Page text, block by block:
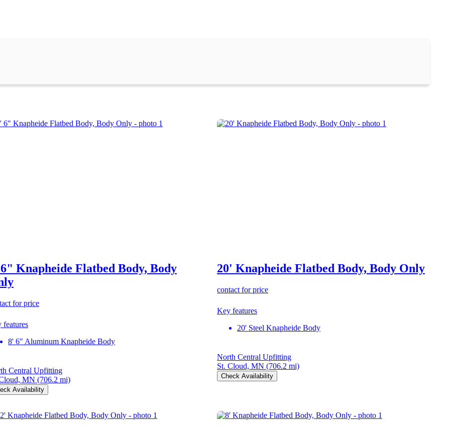
Knapheide Flatbed Body, Body
for price
features
8' 6" Aluminum Knapheide Body
Central Upfitting
MN (706.2 mi)
Availability
20' Knapheide Flatbed Body, Body Only
contact for price
Key features
20' Steel Knapheide Body
North Central Upfitting
St. Cloud, MN (706.2 mi)
Check Availability